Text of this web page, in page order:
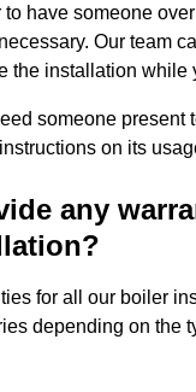
have someone
Our team
the installation while
someone present
on its
any
for all our boiler
depending on the